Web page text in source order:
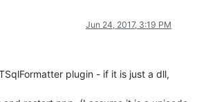
Jun 24, 2017, 3:19 PM
plugin - if it is just a dll,